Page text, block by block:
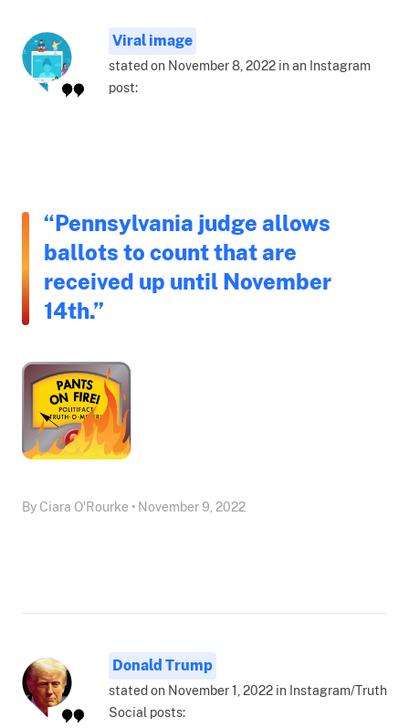
Viral image
stated on November 8, 2022 in an Instagram
post:
“Pennsylvania judge allows
ballots to count that are
received up until November
14th.”
By Ciara O'Rourke • November 9, 2022
Donald Trump
stated on November 1, 2022 in Instagram/Truth
Social posts: